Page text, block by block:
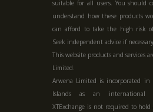
suitable for all users. You should
understand how these products
can afford to take the high risk
Seek independent advice if
This website products and services
Limited.
Arwena Limited is incorporated in
Islands as an international
XTExchange is not required to hold